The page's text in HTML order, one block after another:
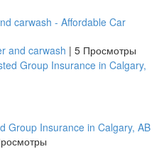
carwash - Affordable Car
and carwash | 5 Просмотры
Group Insurance in Calgary, AB